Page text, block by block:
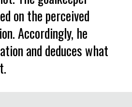
on the perceived
Accordingly, he
and deduces what